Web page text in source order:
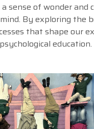
sense of wonder
By exploring the
that shape our
education.